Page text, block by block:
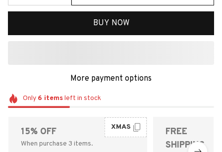
BUY NOW
More payment options
Only 6 itemsleft in stock
15% OFF
When purchase 3 items.
XMAS
FREE
SHIPPING